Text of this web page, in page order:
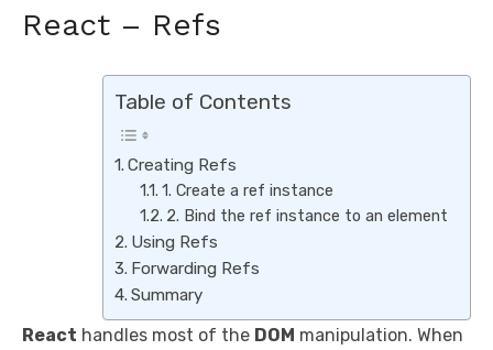
React – Refs
Table of Contents
Creating Refs
1. Create a ref instance
2. Bind the ref instance to an element
Using Refs
Forwarding Refs
Summary
React handles most of the DOM manipulation. When